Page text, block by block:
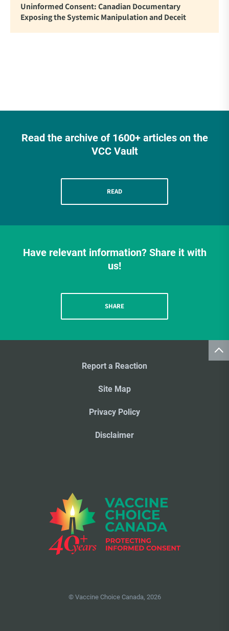
Uninformed Consent: Canadian Documentary
Exposing the Systemic Manipulation and Deceit
Read the archive of 1600+ articles on the
VCC Vault
READ
Have relevant information? Share it with
us!
SHARE
Report a Reaction
Site Map
Privacy Policy
Disclaimer
© Vaccine Choice Canada, 2026